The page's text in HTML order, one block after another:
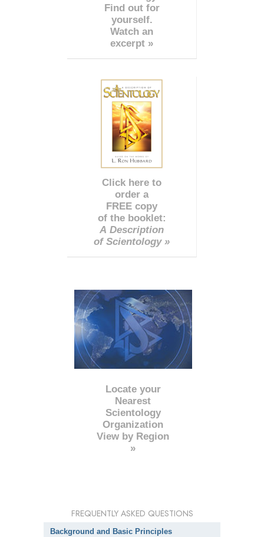
Find out for
yourself.
Watch an
excerpt »
Click here to
order a
FREE copy
of the booklet:
A Description
of Scientology »
Locate your
Nearest
Scientology
Organization
View by Region
»
FREQUENTLY ASKED QUESTIONS
Background and Basic Principles